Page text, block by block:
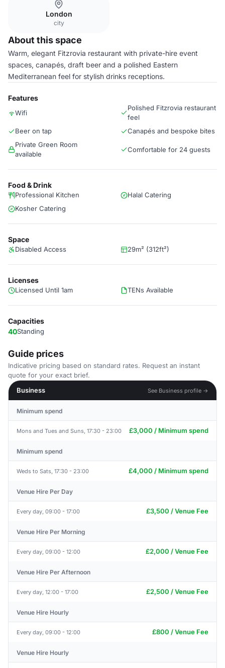
London
city
About this space
Warm, elegant Fitzrovia restaurant with private-hire event
spaces, canapés, draft beer and a polished Eastern
Mediterranean feel for stylish drinks receptions.
Features
Wifi
Polished Fitzrovia restaurant
feel
Beer on tap
Canapés and bespoke bites
Private Green Room
available
Comfortable for 24 guests
Food & Drink
Professional Kitchen
Halal Catering
Kosher Catering
Space
Disabled Access 29m² (312ft²)
Licenses
Licensed Until 1am TENs Available
Capacities
40Standing
Guide prices
Indicative pricing based on standard rates. Request an instant
quote for your exact brief.
Business
See Business profile →
Minimum spend
Mons and Tues and Suns, 17:30 - 23:00 £3,000 / Minimum spend
Minimum spend
Weds to Sats, 17:30 - 23:00 £4,000 / Minimum spend
Venue Hire Per Day
Every day, 09:00 - 17:00 £3,500 / Venue Fee
Venue Hire Per Morning
Every day, 09:00 - 12:00 £2,000 / Venue Fee
Venue Hire Per Afternoon
Every day, 12:00 - 17:00 £2,500 / Venue Fee
Venue Hire Hourly
Every day, 09:00 - 12:00 £800 / Venue Fee
Venue Hire Hourly